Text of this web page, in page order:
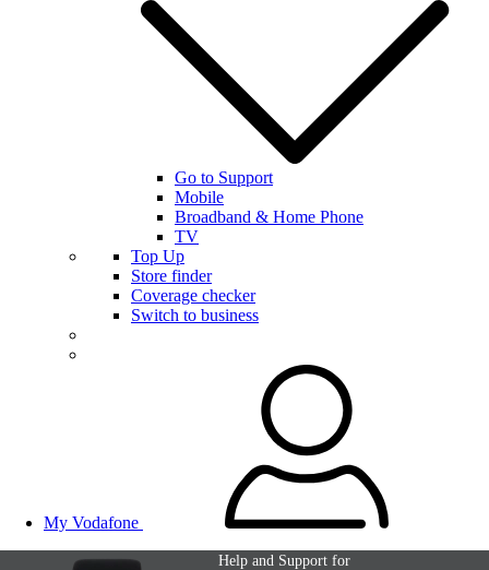
Go to Support
Mobile
Broadband & Home Phone
TV
Top Up
Store finder
Coverage checker
Switch to business
My Vodafone
Help and Support for